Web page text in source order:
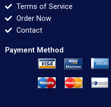
Terms of Service
Order Now
Contact
Payment Method